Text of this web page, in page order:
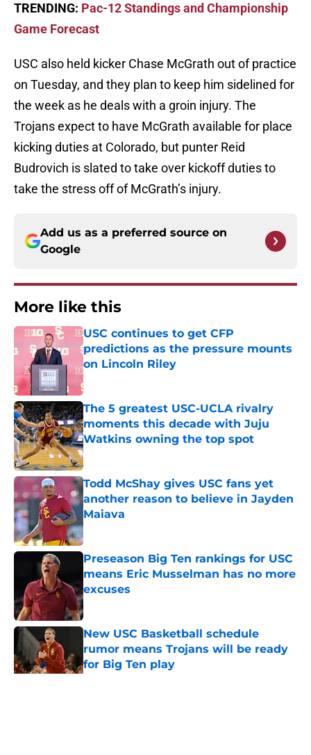
TRENDING: Pac-12 Standings and Championship
Game Forecast
USC also held kicker Chase McGrath out of practice
on Tuesday, and they plan to keep him sidelined for
the week as he deals with a groin injury. The
Trojans expect to have McGrath available for place
kicking duties at Colorado, but punter Reid
Budrovich is slated to take over kickoff duties to
take the stress off of McGrath’s injury.
Add us as a preferred source on
Google
More like this
USC continues to get CFP
predictions as the pressure mounts
on Lincoln Riley
Published by on Invalid Date
The 5 greatest USC-UCLA rivalry
moments this decade with Juju
Watkins owning the top spot
Published by on Invalid Date
Todd McShay gives USC fans yet
another reason to believe in Jayden
Maiava
Published by on Invalid Date
Preseason Big Ten rankings for USC
means Eric Musselman has no more
excuses
Published by on Invalid Date
New USC Basketball schedule
rumor means Trojans will be ready
for Big Ten play